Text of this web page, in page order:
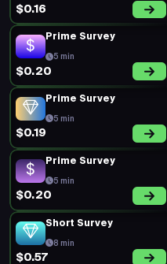
$0.16
Prime Survey
5 min
$0.20
Prime Survey
5 min
$0.19
Prime Survey
5 min
$0.20
Short Survey
8 min
$0.57